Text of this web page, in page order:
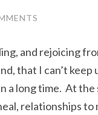
and rejoicing
that I can’t
a long time. At the
relationships